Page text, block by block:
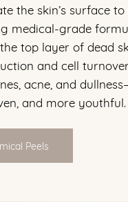
the skin’s surface to
medical-grade
top layer of dead
and cell
acne, and
and more youthful.
Peels